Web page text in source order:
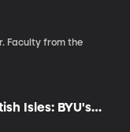
Faculty from the
Isles: BYU's